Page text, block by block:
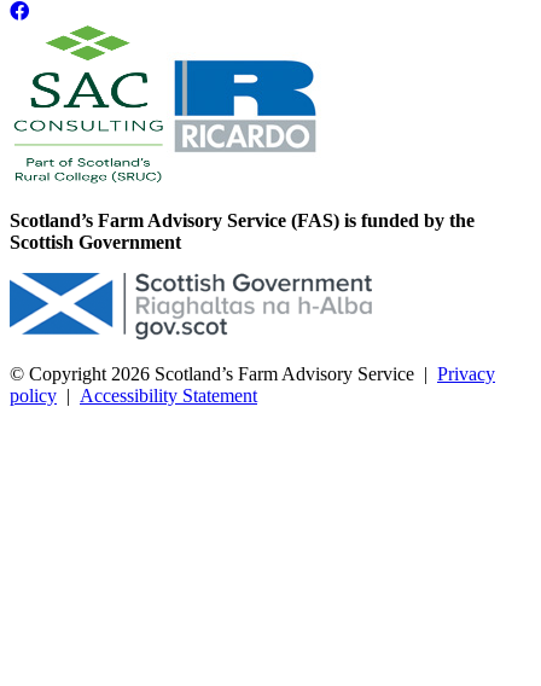
Scotland’s Farm Advisory Service (FAS) is funded by the
Scottish Government
© Copyright 2026 Scotland’s Farm Advisory Service | Privacy
policy | Accessibility Statement